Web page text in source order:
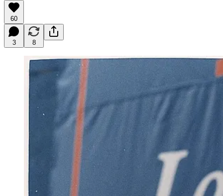
60
3 8